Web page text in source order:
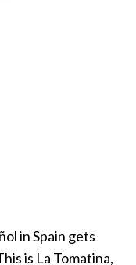
in Spain gets
is La Tomatina,